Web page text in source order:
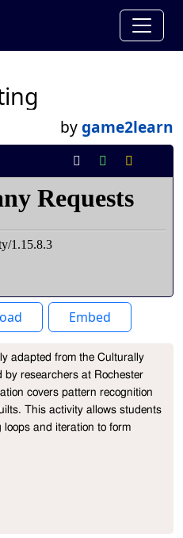
bygame2learn
Embed
adapted from the Culturally
by researchers at Rochester
covers pattern recognition
This activity allows students
and iteration to form